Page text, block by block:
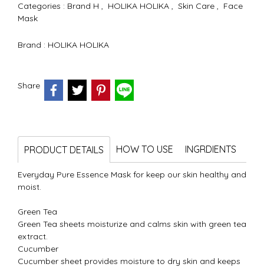
Categories : Brand H , HOLIKA HOLIKA , Skin Care , Face
Mask
Brand : HOLIKA HOLIKA
Share
PRODUCT DETAILS HOW TO USE INGRDIENTS
Everyday Pure Essence Mask for keep our skin healthy and
moist.
Green Tea
Green Tea sheets moisturize and calms skin with green tea
extract.
Cucumber
Cucumber sheet provides moisture to dry skin and keeps